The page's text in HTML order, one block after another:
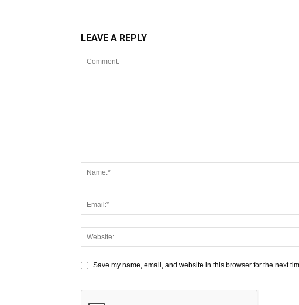
LEAVE A REPLY
Save my name, email, and website in this browser for the next